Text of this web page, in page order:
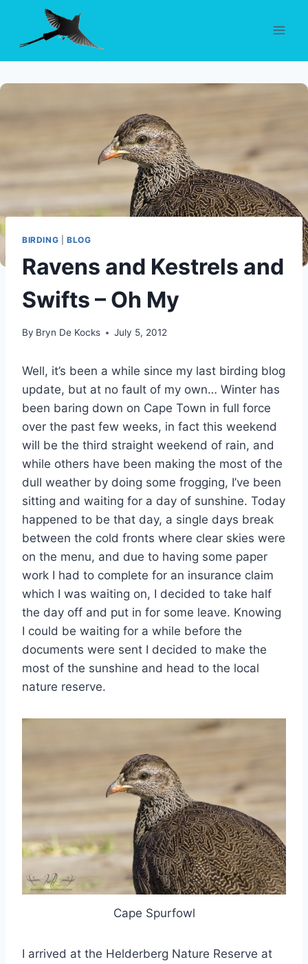
content
BIRDING BLOG
Ravens and Kestrels and
Swifts – Oh My
By Bryn De Kocks July 5, 2012
Well, it’s been a while since my last birding blog
update, but at no fault of my own… Winter has
been baring down on Cape Town in full force
over the past few weeks, in fact this weekend
will be the third straight weekend of rain, and
while others have been making the most of the
dull weather by doing some frogging, I’ve been
sitting and waiting for a day of sunshine. Today
happened to be that day, a single days break
between the cold fronts where clear skies were
on the menu, and due to having some paper
work I had to complete for an insurance claim
which I was waiting on, I decided to take half
the day off and put in for some leave. Knowing
I could be waiting for a while before the
documents were sent I decided to make the
most of the sunshine and head to the local
nature reserve.
Cape Spurfowl
I arrived at the Helderberg Nature Reserve at